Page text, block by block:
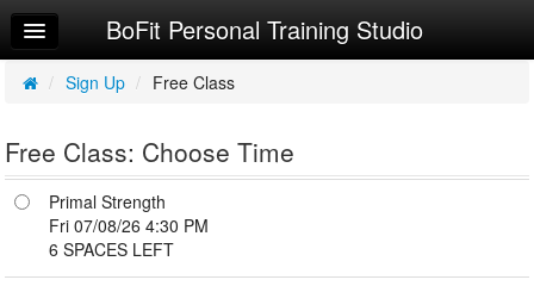
Home
Log In
Sign Up
Workouts
Try a Free Class
BoFit Personal Training Studio
/ Sign Up / Free Class
Free Class: Choose Time
Primal Strength
Fri 07/08/26 4:30 PM
6 SPACES LEFT